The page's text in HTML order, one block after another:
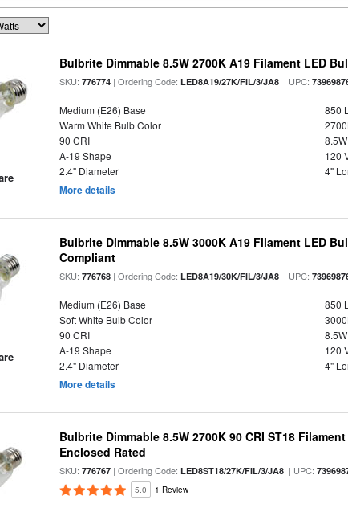
Bulbrite Dimmable 8.5W 2700K A19 Filament LED
SKU:776774 | Ordering Code:LED8A19/27K/FIL/3/JA8 | UPC:
Medium (E26) Base
850
Warm White Bulb Color
90 CRI
8.5W
A-19 Shape
120
2.4" Diameter
4"
More details
Bulbrite Dimmable 8.5W 3000K A19 Filament LED
Compliant
SKU:776768 | Ordering Code:LED8A19/30K/FIL/3/JA8 | UPC:
Medium (E26) Base
850
Soft White Bulb Color
90 CRI
8.5W
A-19 Shape
120
2.4" Diameter
4"
More details
Bulbrite Dimmable 8.5W 2700K 90 CRI ST18
Enclosed Rated
SKU:776767 | Ordering Code:LED8ST18/27K/FIL/3/JA8 | UPC:
5.0 1 Review